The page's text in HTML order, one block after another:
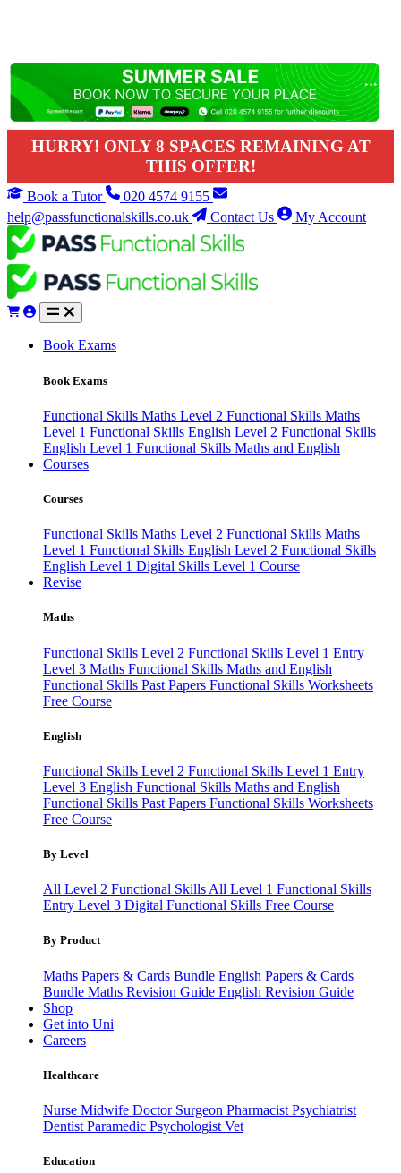
HURRY! ONLY 8 SPACES REMAINING AT
THIS OFFER!
Book a Tutor
020 4574 9155
help@passfunctionalskills.co.uk
Contact Us My Account
Book Exams
Book Exams
Functional Skills Maths Level 2 Functional Skills Maths
Level 1 Functional Skills English Level 2 Functional Skills
English Level 1 Functional Skills Maths and English
Courses
Courses
Functional Skills Maths Level 2 Functional Skills Maths
Level 1 Functional Skills English Level 2 Functional Skills
English Level 1 Digital Skills Level 1 Course
Revise
Maths
Functional Skills Level 2 Functional Skills Level 1 Entry
Level 3 Maths Functional Skills Maths and English
Functional Skills Past Papers Functional Skills Worksheets
Free Course
English
Functional Skills Level 2 Functional Skills Level 1 Entry
Level 3 English Functional Skills Maths and English
Functional Skills Past Papers Functional Skills Worksheets
Free Course
By Level
All Level 2 Functional Skills All Level 1 Functional Skills
Entry Level 3 Digital Functional Skills Free Course
By Product
Maths Papers & Cards Bundle English Papers & Cards
Bundle Maths Revision Guide English Revision Guide
Shop
Get into Uni
Careers
Healthcare
Nurse Midwife Doctor Surgeon Pharmacist Psychiatrist
Dentist Paramedic Psychologist Vet
Education